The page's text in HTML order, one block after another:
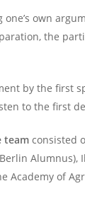
one’s own
the
by the first
to the first
team consisted
Academy of